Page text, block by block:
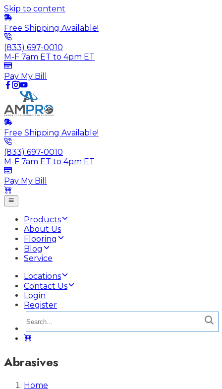
Skip to content
Free Shipping Available!
(833) 697-0010
M-F 7am ET to 4pm ET
Pay My Bill
Free Shipping Available!
(833) 697-0010
M-F 7am ET to 4pm ET
Pay My Bill
Products
About Us
Flooring
Blog
Service
Locations
Contact Us
Login
Register
Abrasives
Home